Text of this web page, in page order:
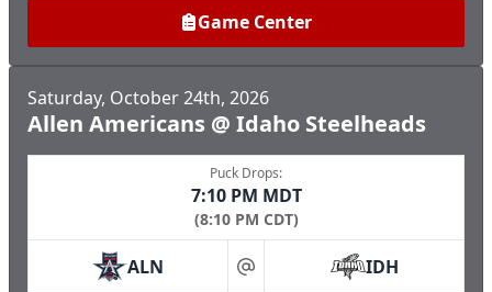
Game Center
Saturday, October 24th, 2026
Allen Americans @ Idaho Steelheads
Puck Drops:
7:10 PM MDT
(8:10 PM CDT)
ALN at IDH